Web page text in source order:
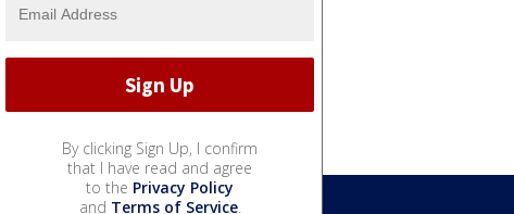
By clicking Sign Up, I confirm
that I have read and agree
to the Privacy Policy
and Terms of Service.